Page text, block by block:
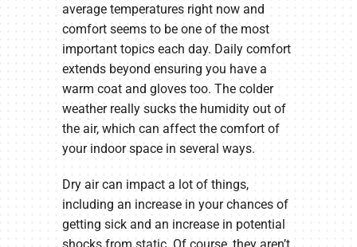
average temperatures right now and
comfort seems to be one of the most
important topics each day. Daily comfort
extends beyond ensuring you have a
warm coat and gloves too. The colder
weather really sucks the humidity out of
the air, which can affect the comfort of
your indoor space in several ways.
Dry air can impact a lot of things,
including an increase in your chances of
getting sick and an increase in potential